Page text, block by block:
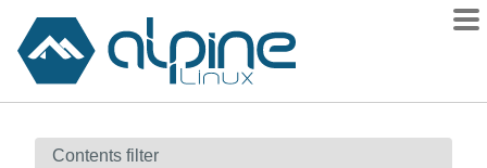
Contents
Contents filter